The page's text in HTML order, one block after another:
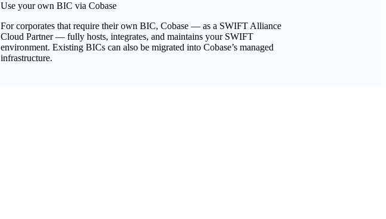
Use your own BIC via Cobase
For corporates that require their own BIC, Cobase — as a SWIFT Alliance
Cloud Partner — fully hosts, integrates, and maintains your SWIFT
environment. Existing BICs can also be migrated into Cobase’s managed
infrastructure.